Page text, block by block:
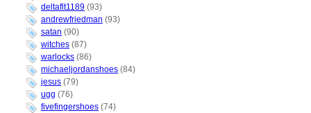
deltaflt1189 (93)
andrewfriedman (93)
satan (90)
witches (87)
warlocks (86)
michaeljordanshoes (84)
jesus (79)
ugg (76)
fivefingershoes (74)